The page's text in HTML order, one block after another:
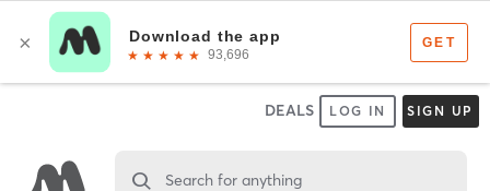
DEALS LOG IN SIGN UP
Search for anything